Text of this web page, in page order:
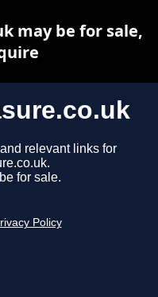
relevant links for
for sale.
Policy
may be for sale,